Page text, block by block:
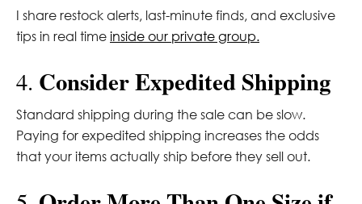
I share restock alerts, last-minute finds, and exclusive
tips in real time inside our private group.
4. Consider Expedited Shipping
Standard shipping during the sale can be slow.
Paying for expedited shipping increases the odds
that your items actually ship before they sell out.